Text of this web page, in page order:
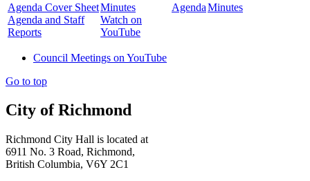
Agenda Cover Sheet
Agenda and Staff
Reports
Minutes
Watch on
YouTube
AgendaMinutes
Council Meetings on YouTube
Go to top
City of Richmond
Richmond City Hall is located at
6911 No. 3 Road, Richmond,
British Columbia, V6Y 2C1